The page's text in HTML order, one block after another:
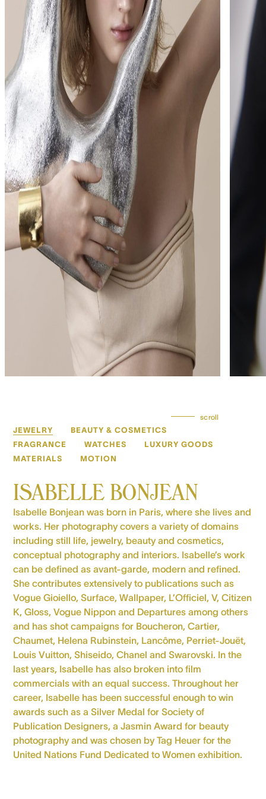
scroll
JEWELRY
BEAUTY & COSMETICS
FRAGRANCE
WATCHES
LUXURY GOODS
MATERIALS
MOTION
ISABELLE BONJEAN
Isabelle Bonjean was born in Paris, where she lives and
works. Her photography covers a variety of domains
including still life, jewelry, beauty and cosmetics,
conceptual photography and interiors. Isabelle’s work
can be defined as avant-garde, modern and refined.
She contributes extensively to publications such as
Vogue Gioiello, Surface, Wallpaper, L’Officiel, V, Citizen
K, Gloss, Vogue Nippon and Departures among others
and has shot campaigns for Boucheron, Cartier,
Chaumet, Helena Rubinstein, Lancôme, Perriet-Jouët,
Louis Vuitton, Shiseido, Chanel and Swarovski. In the
last years, Isabelle has also broken into film
commercials with an equal success. Throughout her
career, Isabelle has been successful enough to win
awards such as a Silver Medal for Society of
Publication Designers, a Jasmin Award for beauty
photography and was chosen by Tag Heuer for the
United Nations Fund Dedicated to Women exhibition.